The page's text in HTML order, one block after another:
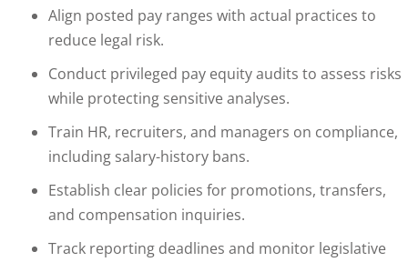
Align posted pay ranges with actual practices to
reduce legal risk.
Conduct privileged pay equity audits to assess risks
while protecting sensitive analyses.
Train HR, recruiters, and managers on compliance,
including salary-history bans.
Establish clear policies for promotions, transfers,
and compensation inquiries.
Track reporting deadlines and monitor legislative